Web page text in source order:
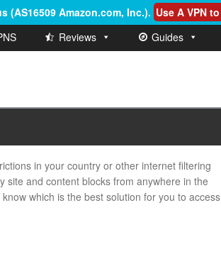
(AS16509 Amazon.com, Inc.). Use A VPN
Reviews Guides
in your country or other internet filtering
site and content blocks from anywhere in the
which is the best solution for you to access